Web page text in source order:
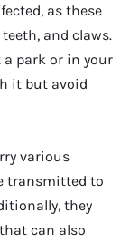
as these
and claws.
park or in your
it but avoid
various
transmitted to
they
can also